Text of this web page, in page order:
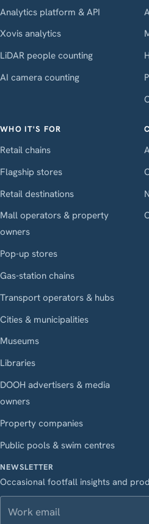
Analytics platform & API
Xovis analytics
LiDAR people counting
AI camera counting
WHO IT'S FOR
Retail chains
Flagship stores
Retail destinations
Mall operators & property
owners
Pop-up stores
Gas-station chains
Transport operators & hubs
Cities & municipalities
Museums
Libraries
DOOH advertisers & media
owners
Property companies
Public pools & swim centres
NEWSLETTER
Occasional footfall insights and